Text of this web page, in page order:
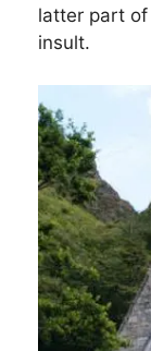
latter part
insult.